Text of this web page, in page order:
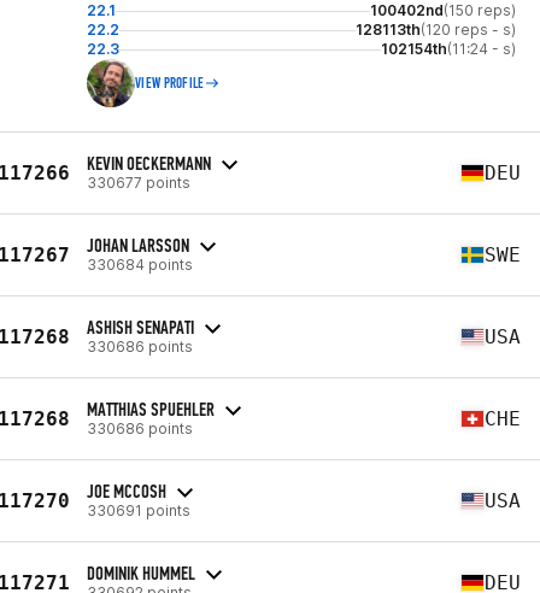
22.1 100402nd(150 reps)
22.2
128113th(120 reps - s)
22.3
102154th(11:24 - s)
VIEW PROFILE
KEVIN OECKERMANN
330677 points DEU
JOHAN LARSSON
330684 points SWE
ASHISH SENAPATI
330686 points USA
MATTHIAS SPUEHLER
330686 points CHE
JOE MCCOSH
330691 points USA
DOMINIK HUMMEL DEU